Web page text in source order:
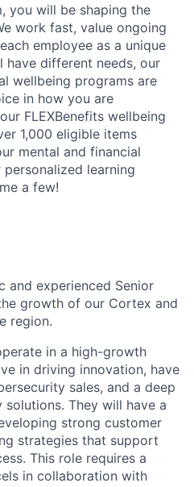
you will be shaping the
work fast, value ongoing
employee as a unique
have different needs, our
wellbeing programs are
in how you are
FLEXBenefits wellbeing
1,000 eligible items
mental and financial
learning
a few!
and experienced Senior
growth of our Cortex and
region.
in a high-growth
in driving innovation, have
sales, and a deep
They will have a
strong customer
strategies that support
This role requires a
in collaboration with